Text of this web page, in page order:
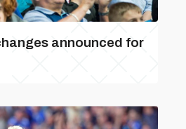
announced for